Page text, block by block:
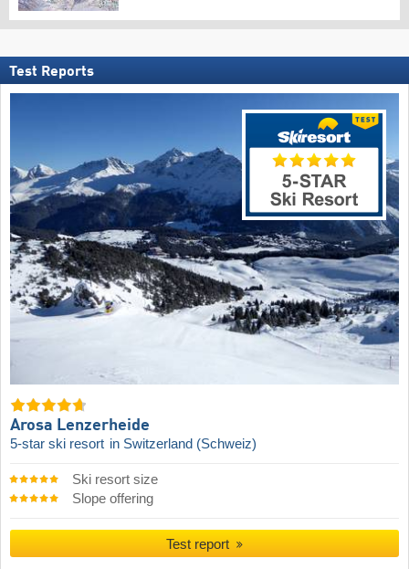
Test Reports
Arosa Lenzerheide
5-star ski resort in Switzerland (Schweiz)
Ski resort size
Slope offering
Test report